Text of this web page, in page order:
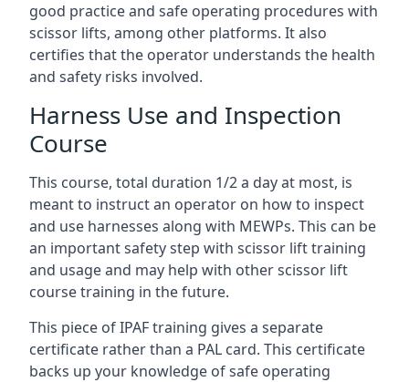
good practice and safe operating procedures with
scissor lifts, among other platforms. It also
certifies that the operator understands the health
and safety risks involved.
Harness Use and Inspection
Course
This course, total duration 1/2 a day at most, is
meant to instruct an operator on how to inspect
and use harnesses along with MEWPs. This can be
an important safety step with scissor lift training
and usage and may help with other scissor lift
course training in the future.
This piece of IPAF training gives a separate
certificate rather than a PAL card. This certificate
backs up your knowledge of safe operating